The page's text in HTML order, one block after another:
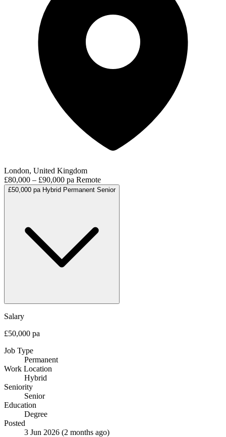
London, United Kingdom
£80,000 – £90,000 pa Remote
£50,000 pa Hybrid Permanent Senior
Salary
£50,000 pa
Job Type
Permanent
Work Location
Hybrid
Seniority
Senior
Education
Degree
Posted
3 Jun 2026 (2 months ago)